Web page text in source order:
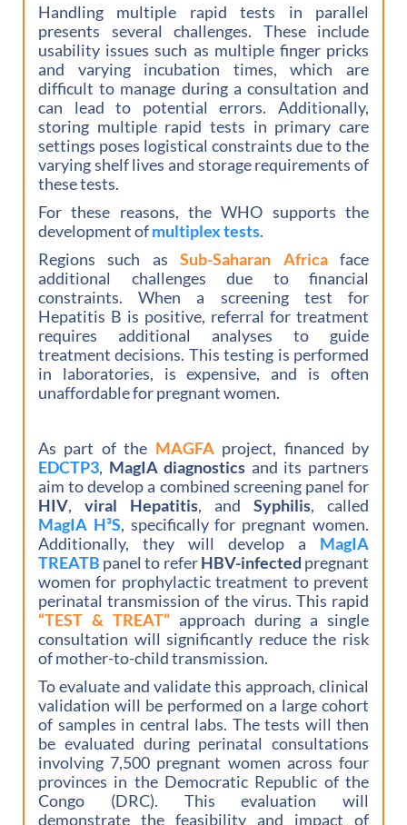
Handling multiple rapid tests in parallel
presents several challenges. These include
usability issues such as multiple finger pricks
and varying incubation times, which are
difficult to manage during a consultation and
can lead to potential errors. Additionally,
storing multiple rapid tests in primary care
settings poses logistical constraints due to the
varying shelf lives and storage requirements of
these tests.
For these reasons, the WHO supports the
development ofmultiplex tests.
Regions such asSub-Saharan Africaface
additional challenges due to financial
constraints. When a screening test for
Hepatitis B is positive, referral for treatment
requires additional analyses to guide
treatment decisions. This testing is performed
in laboratories, is expensive, and is often
unaffordable for pregnant women.
As part of the MAGFAproject, financed by
EDCTP3, MagIA diagnostics and its partners
aim to develop a combined screening panel for
HIV, viral Hepatitis, and Syphilis, called
MagIA H³S, specifically for pregnant women.
Additionally, they will develop a MagIA
TREATB panel to referHBV-infected pregnant
women for prophylactic treatment to prevent
perinatal transmission of the virus. This rapid
“TEST & TREAT” approach during a single
consultation will significantly reduce the risk
of mother-to-child transmission.
To evaluate and validate this approach, clinical
validation will be performed on a large cohort
of samples in central labs. The tests will then
be evaluated during perinatal consultations
involving 7,500 pregnant women across four
provinces in the Democratic Republic of the
Congo (DRC). This evaluation will
demonstrate the feasibility and impact of